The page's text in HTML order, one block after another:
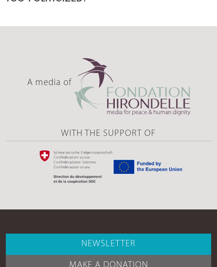
A media of
WITH THE SUPPORT OF
NEWSLETTER
MAKE A DONATION